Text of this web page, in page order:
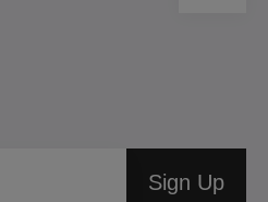
Sign Up